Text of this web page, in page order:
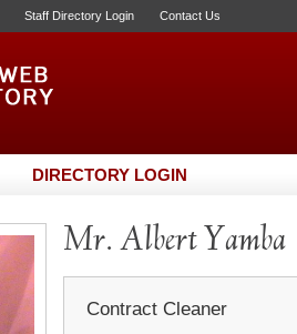
Staff Directory Login Contact Us
DIRECTORY LOGIN
Mr. Albert Yamba
Contract Cleaner